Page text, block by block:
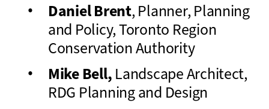
Daniel Brent, Planner, Planning
and Policy, Toronto Region
Conservation Authority
Mike Bell,Landscape Architect,
RDG Planning and Design